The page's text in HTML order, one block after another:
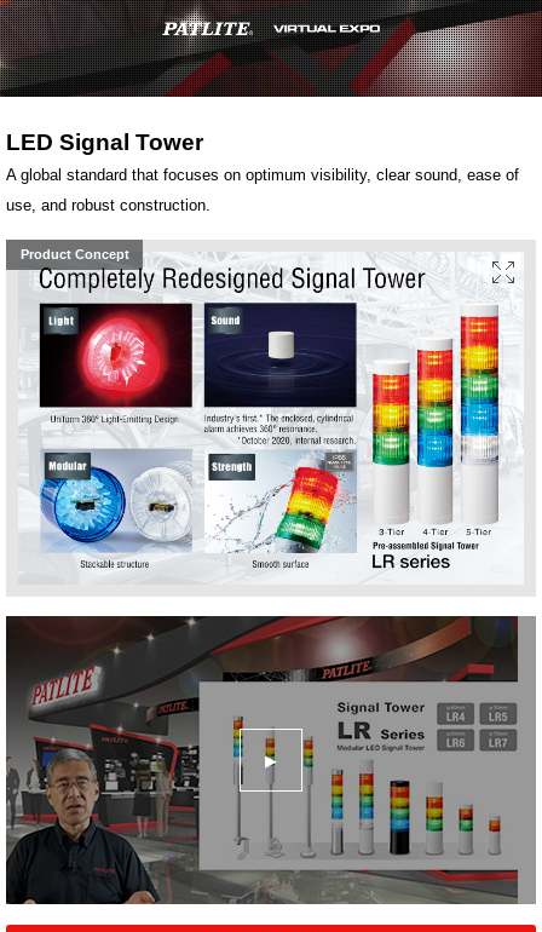
LED Signal Tower
A global standard that focuses on optimum visibility, clear sound, ease of
use, and robust construction.
Product Concept